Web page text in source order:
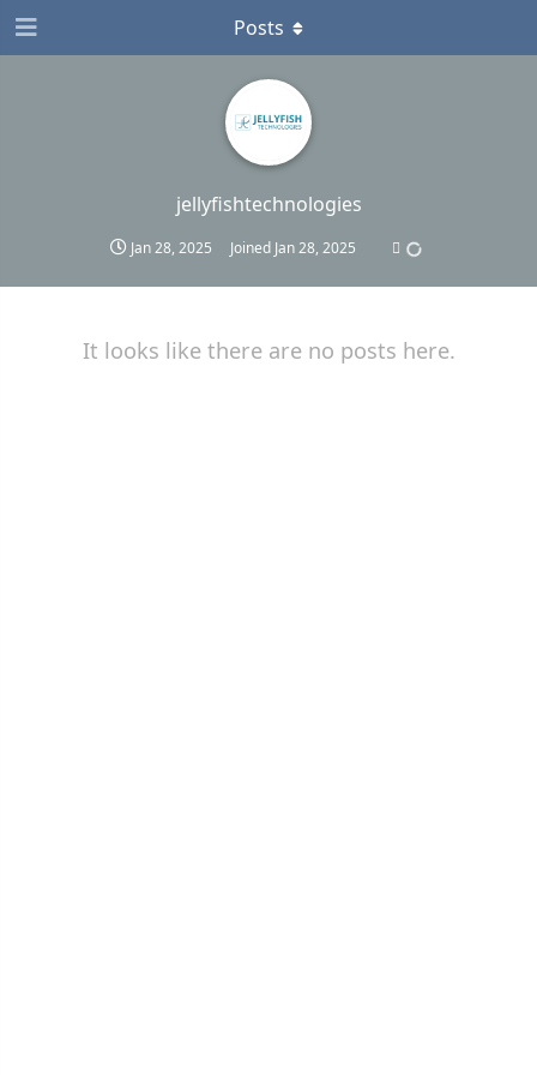
jellyfishtechnologies
Jan 28, 2025 Joined Jan 28, 2025
Posts
It looks like there are no posts here.